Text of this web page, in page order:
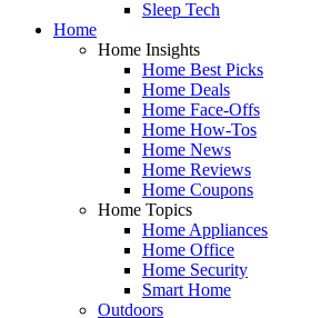
Sleep Tech
Home
Home Insights
Home Best Picks
Home Deals
Home Face-Offs
Home How-Tos
Home News
Home Reviews
Home Coupons
Home Topics
Home Appliances
Home Office
Home Security
Smart Home
Outdoors